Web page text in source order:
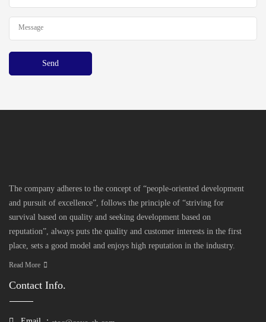
The company adheres to the concept of “people-oriented development
and pursuit of excellence”, follows the principle of “striving for
survival based on quality and seeking development based on
reputation”, always puts the quality and customer interests in the first
place, sets a good model and enjoys high reputation in the industry.
Read More
Contact Info.